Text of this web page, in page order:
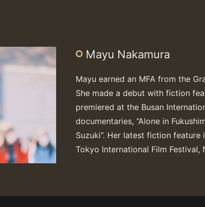
Mayu Nakamura
Mayu earned an MFA from the
She made a debut with fiction
premiered at the Busan
documentaries, “Alone in
Suzuki”. Her latest fiction
Tokyo International Film